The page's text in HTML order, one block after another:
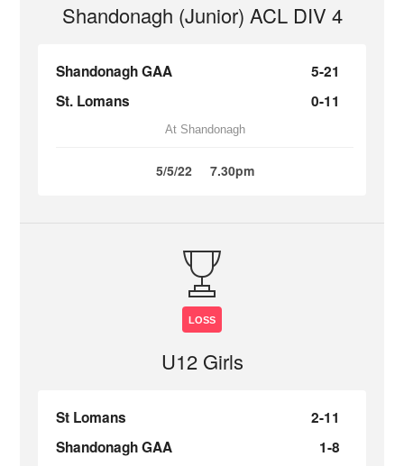
Shandonagh (Junior) ACL DIV 4
Shandonagh GAA
5-21
St. Lomans
0-11
At Shandonagh
5/5/22 7.30pm
LOSS
U12 Girls
St Lomans
2-11
Shandonagh GAA
1-8